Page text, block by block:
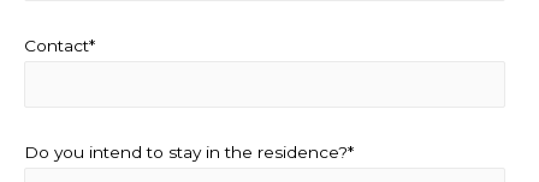
Contact*
Do you intend to stay in the residence?*